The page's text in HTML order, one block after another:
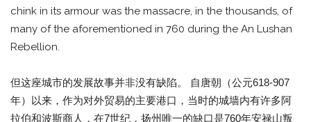
chink in its armour was the massacre, in the thousands, of
many of the aforementioned in 760 during the An Lushan
Rebellion.
但这座城市的发展故事并非没有缺陷。 自唐朝（公元618-907
年）以来，作为对外贸易的主要港口，当时的城墙内有许多阿
拉伯和波斯商人，在7世纪，扬州唯一的缺口是760年安禄山叛